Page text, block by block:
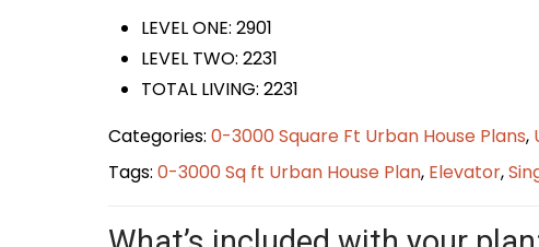
LEVEL ONE: 2901
LEVEL TWO: 2231
TOTAL LIVING: 2231
Categories: 0-3000 Square Ft Urban House Plans,
Tags: 0-3000 Sq ft Urban House Plan, Elevator,